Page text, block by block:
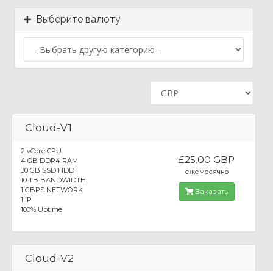
Выберите валюту
Cloud-V1
2 vCore CPU
4 GB DDR4 RAM
30 GB SSD HDD
10 TB BANDWIDTH
1 GBPS NETWORK
1 IP
100% Uptime
£25.00 GBP
ежемесячно
Заказать
Cloud-V2